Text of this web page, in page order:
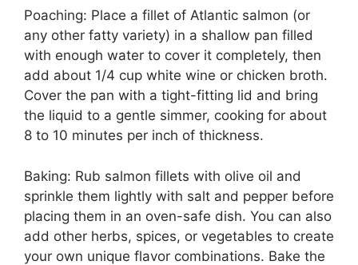
Poaching: Place a fillet of Atlantic salmon (or
any other fatty variety) in a shallow pan filled
with enough water to cover it completely, then
add about 1/4 cup white wine or chicken broth.
Cover the pan with a tight-fitting lid and bring
the liquid to a gentle simmer, cooking for about
8 to 10 minutes per inch of thickness.
Baking: Rub salmon fillets with olive oil and
sprinkle them lightly with salt and pepper before
placing them in an oven-safe dish. You can also
add other herbs, spices, or vegetables to create
your own unique flavor combinations. Bake the